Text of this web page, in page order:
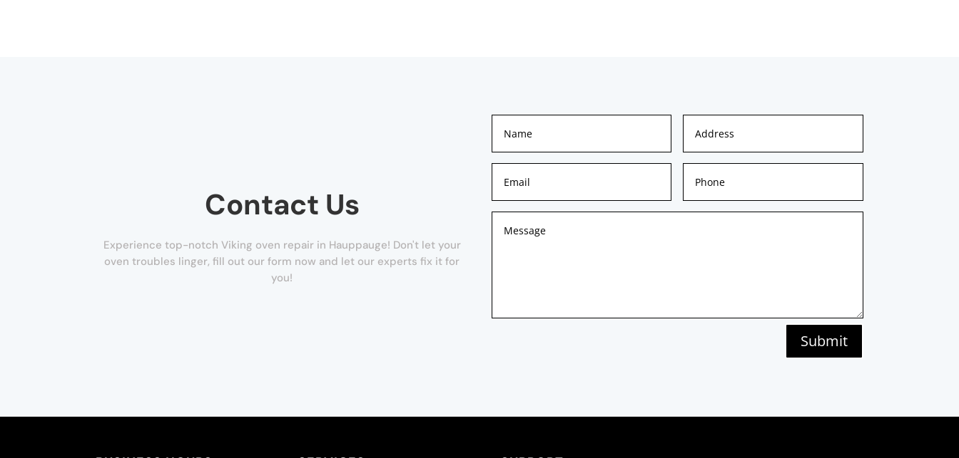
Contact Us
Experience top-notch Viking oven repair in Hauppauge! Don't let your
oven troubles linger, fill out our form now and let our experts fix it for
you!
Submit